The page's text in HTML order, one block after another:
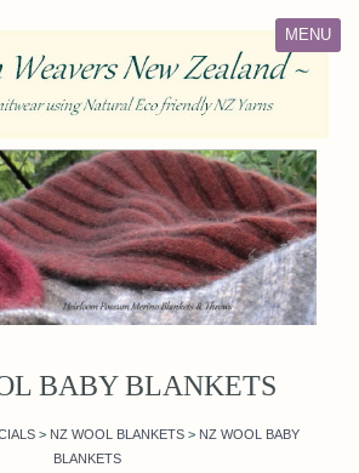
MENU
BABY BLANKETS
> NZ WOOL BLANKETS > NZ WOOL BABY
BLANKETS